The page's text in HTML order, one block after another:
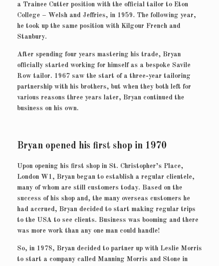
a Trainee Cutter position with the official tailor to Eton
College – Welsh and Jeffries, in 1959. The following year,
he took up the same position with Kilgour French and
Stanbury.
After spending four years mastering his trade, Bryan
officially started working for himself as a bespoke Savile
Row tailor. 1967 saw the start of a three-year tailoring
partnership with his brothers, but when they both left for
various reasons three years later, Bryan continued the
business on his own.
Bryan opened his first shop in 1970
Upon opening his first shop in St. Christopher’s Place,
London W1, Bryan began to establish a regular clientele,
many of whom are still customers today. Based on the
success of his shop and, the many overseas customers he
had accrued, Bryan decided to start making regular trips
to the USA to see clients. Business was booming and there
was more work than any one man could handle!
So, in 1978, Bryan decided to partner up with Leslie Morris
to start a company called Manning Morris and Stone in